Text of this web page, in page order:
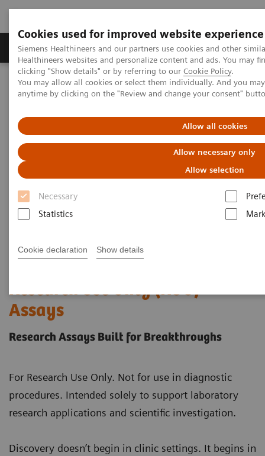
Cookies used for improved website experience
Siemens Healthineers and our partners use cookies and other
Healthineers websites and personalize content and ads. You may
clicking "Show details" or by referring to our Cookie Policy.
You may allow all cookies or select them individually. And you
anytime by clicking on the "Review and change your consent"
Allow all cookies
Allow necessary only
Allow selection
Necessary
Statistics
Cookie declaration Show details
Produkter og løsninger Support og
Hjem
Laboratory Diagnostics
Assays by Diseases and Conditions
Research Use Only (RUO)
Assays
Research Assays Built for Breakthroughs
For Research Use Only. Not for use in diagnostic
procedures. Intended solely to support laboratory
research applications and scientific investigation.
Discovery doesn’t begin in clinic settings. It begins in